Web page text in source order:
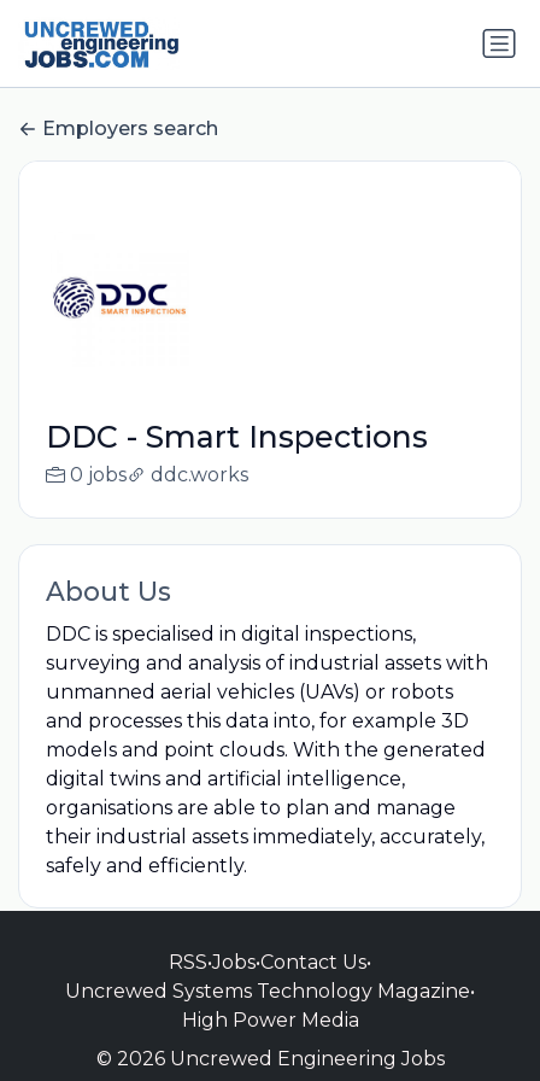
Employers search
DDC - Smart Inspections
0 jobs ddc.works
About Us
DDC is specialised in digital inspections,
surveying and analysis of industrial assets with
unmanned aerial vehicles (UAVs) or robots
and processes this data into, for example 3D
models and point clouds. With the generated
digital twins and artificial intelligence,
organisations are able to plan and manage
their industrial assets immediately, accurately,
safely and efficiently.
RSS•Jobs•Contact Us•
Uncrewed Systems Technology Magazine•
High Power Media
© 2026 Uncrewed Engineering Jobs